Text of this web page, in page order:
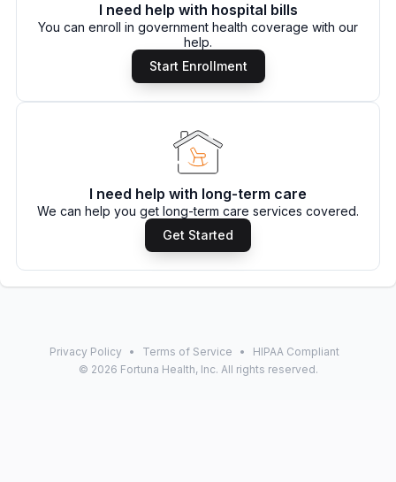
I need help with hospital bills
You can enroll in government health coverage with our
help.
Start Enrollment
I need help with long-term care
We can help you get long-term care services covered.
Get Started
Privacy Policy • Terms of Service •
HIPAA Compliant
© 2026 Fortuna Health, Inc. All rights reserved.